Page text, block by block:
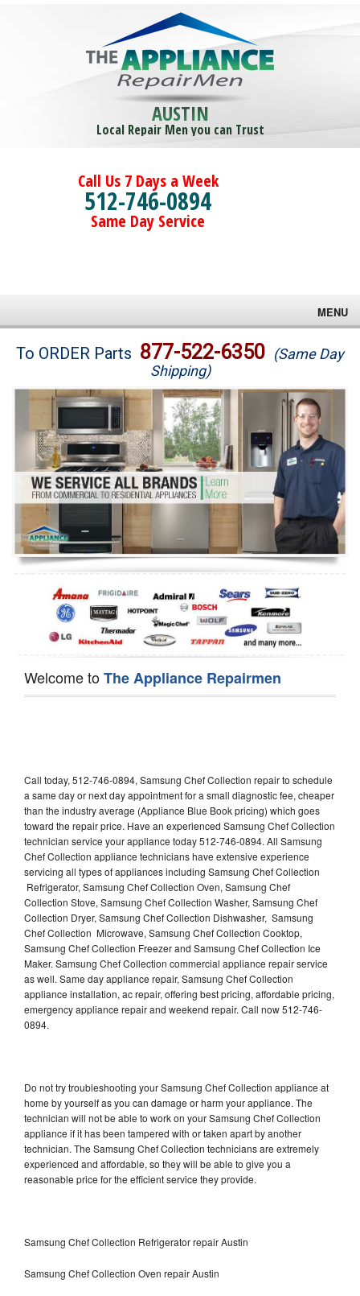
AUSTIN
Local Repair Men you can Trust
Call Us 7 Days a Week
512-746-0894
Same Day Service
MENU
Brands
Washer Repair
Dryer Repair
Refrigerator Repair
Oven Repair
Dishwasher Repair
To ORDER Parts 877-522-6350 (Same Day
Shipping)
Welcome toThe Appliance Repairmen
Call today, 512-746-0894, Samsung Chef Collection repair to schedule
a same day or next day appointment for a small diagnostic fee, cheaper
than the industry average (Appliance Blue Book pricing) which goes
toward the repair price. Have an experienced Samsung Chef Collection
technician service your appliance today 512-746-0894. All Samsung
Chef Collection appliance technicians have extensive experience
servicing all types of appliances including Samsung Chef Collection
Refrigerator, Samsung Chef Collection Oven, Samsung Chef
Collection Stove, Samsung Chef Collection Washer, Samsung Chef
Collection Dryer, Samsung Chef Collection Dishwasher, Samsung
Chef Collection Microwave, Samsung Chef Collection Cooktop,
Samsung Chef Collection Freezer and Samsung Chef Collection Ice
Maker. Samsung Chef Collection commercial appliance repair service
as well. Same day appliance repair, Samsung Chef Collection
appliance installation, ac repair, offering best pricing, affordable pricing,
emergency appliance repair and weekend repair. Call now 512-746-
0894.
Do not try troubleshooting your Samsung Chef Collection appliance at
home by yourself as you can damage or harm your appliance. The
technician will not be able to work on your Samsung Chef Collection
appliance if it has been tampered with or taken apart by another
technician. The Samsung Chef Collection technicians are extremely
experienced and affordable, so they will be able to give you a
reasonable price for the efficient service they provide.
Samsung Chef Collection Refrigerator repair Austin
Samsung Chef Collection Oven repair Austin